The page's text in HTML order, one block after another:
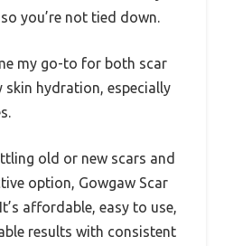
you’re not tied down.
my go-to for both scar
hydration, especially
old or new scars and
option, Gowgaw Scar
affordable, easy to use,
results with consistent